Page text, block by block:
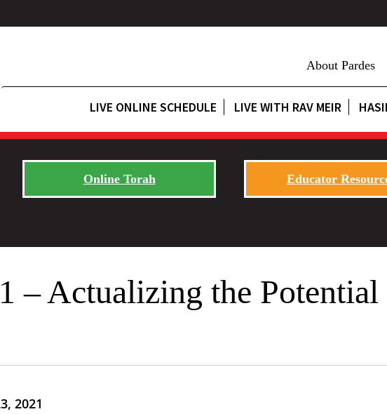
About Pardes
LIVE ONLINE SCHEDULE LIVE WITH RAV MEIR
Online Torah Educator
– Actualizing the
2021